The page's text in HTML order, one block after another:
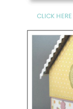
CLICK HERE